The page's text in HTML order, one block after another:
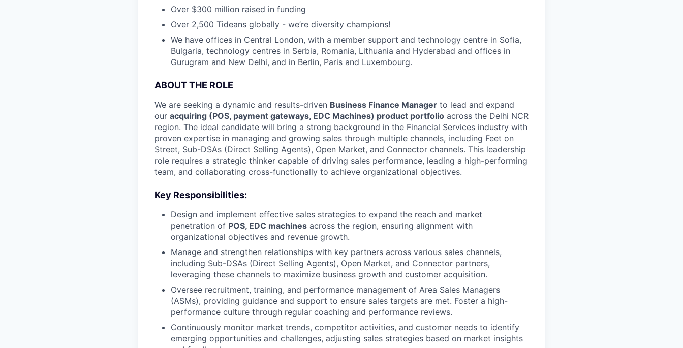
Over $300 million raised in funding
Over 2,500 Tideans globally - we’re diversity champions!
We have offices in Central London, with a member support and technology centre in Sofia,
Bulgaria, technology centres in Serbia, Romania, Lithuania and Hyderabad and offices in
Gurugram and New Delhi, and in Berlin, Paris and Luxembourg.
ABOUT THE ROLE
We are seeking a dynamic and results-driven Business Finance Manager to lead and expand
our acquiring (POS, payment gateways, EDC Machines) product portfolio across the Delhi NCR
region. The ideal candidate will bring a strong background in the Financial Services industry with
proven expertise in managing and growing sales through multiple channels, including Feet on
Street, Sub-DSAs (Direct Selling Agents), Open Market, and Connector channels. This leadership
role requires a strategic thinker capable of driving sales performance, leading a high-performing
team, and collaborating cross-functionally to achieve organizational objectives.
Key Responsibilities:
Design and implement effective sales strategies to expand the reach and market
penetration of POS, EDC machines across the region, ensuring alignment with
organizational objectives and revenue growth.
Manage and strengthen relationships with key partners across various sales channels,
including Sub-DSAs (Direct Selling Agents), Open Market, and Connector partners,
leveraging these channels to maximize business growth and customer acquisition.
Oversee recruitment, training, and performance management of Area Sales Managers
(ASMs), providing guidance and support to ensure sales targets are met. Foster a high-
performance culture through regular coaching and performance reviews.
Continuously monitor market trends, competitor activities, and customer needs to identify
emerging opportunities and challenges, adjusting sales strategies based on market insights